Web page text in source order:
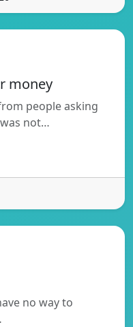
money
people asking
not…
no way to